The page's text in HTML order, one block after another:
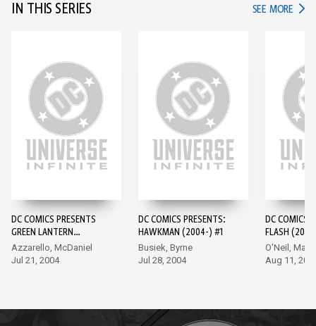
IN THIS SERIES SEE MORE IN
DC COMICS PRESENTS
GREEN LANTERN
(2004-) #1
Azzarello, McDaniel
Jul 21, 2004
DC COMICS PRESENTS:
HAWKMAN (2004-) #1
Busiek, Byrne
Jul 28, 2004
DC COMICS
FLASH
O'Neil,
Aug 11,